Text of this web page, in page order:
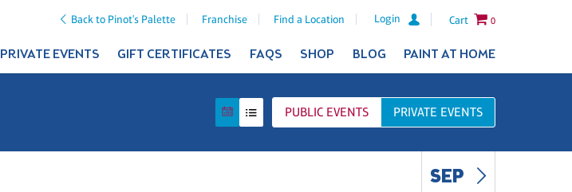
Back to Pinot's Palette Franchise Find a Location Login Cart 0
PRIVATE EVENTS GIFT CERTIFICATES FAQS SHOP BLOG PAINT AT HOME
PUBLIC EVENTS PRIVATE EVENTS
SEP